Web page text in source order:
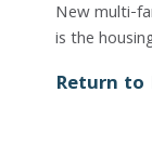
New multi-
is the
Return to